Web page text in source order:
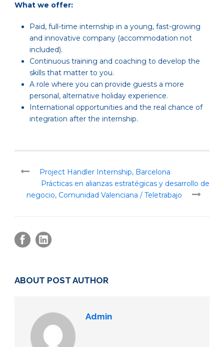
What we offer:
Paid, full-time internship in a young, fast-growing
and innovative company (accommodation not
included).
Continuous training and coaching to develop the
skills that matter to you.
A role where you can provide guests a more
personal, alternative holiday experience.
International opportunities and the real chance of
integration after the internship.
Project Handler Internship, Barcelona
Prácticas en alianzas estratégicas y desarrollo de
negocio, Comunidad Valenciana / Teletrabajo
ABOUT POST AUTHOR
Admin